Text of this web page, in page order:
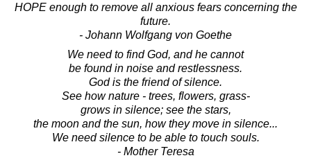
HOPE enough to remove all anxious fears concerning the
future.
- Johann Wolfgang von Goethe
We need to find God, and he cannot
be found in noise and restlessness.
God is the friend of silence.
See how nature - trees, flowers, grass-
grows in silence; see the stars,
the moon and the sun, how they move in silence...
We need silence to be able to touch souls.
- Mother Teresa